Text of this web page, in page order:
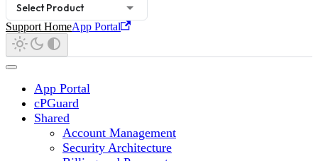
Select Product
Support HomeApp Portal
App Portal
cPGuard
Shared
Account Management
Security Architecture